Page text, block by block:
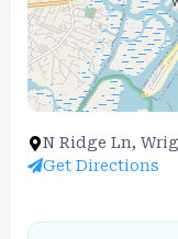
N Ridge Ln,
Get Directions